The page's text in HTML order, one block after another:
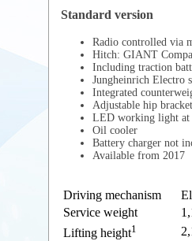
Standard version
Radio controlled via
Hitch: GIANT
Including traction
Jungheinrich Electro
Integrated
Adjustable hip bracket
LED working light at
Oil cooler
Battery charger not
Available from 2017
Driving mechanism
Service weight
Lifting height1